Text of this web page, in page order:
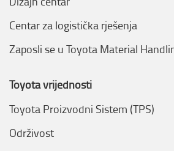
Centar za logistička rješenja
Zaposli se u Toyota Material
Toyota vrijednosti
Toyota Proizvodni Sistem (TPS)
Održivost